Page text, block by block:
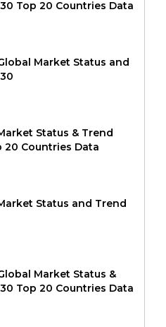
Top 20 Countries Data
Market Status and
Status & Trend
20 Countries Data
Status and Trend
Market Status &
Top 20 Countries Data